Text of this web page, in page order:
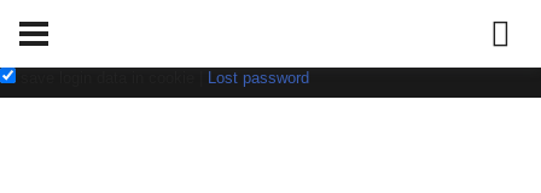
Lost password